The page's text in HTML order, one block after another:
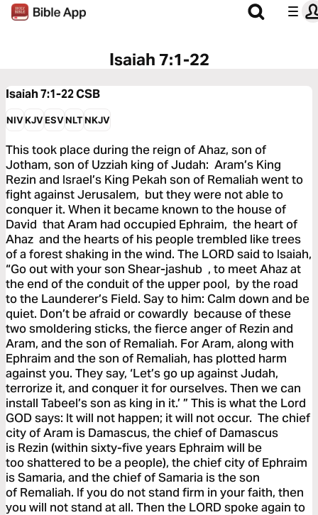
Isaiah 7:1-22
Isaiah 7:1-22CSB
NIVKJVESVNLTNKJV
This took place during the reign of Ahaz, son of
Jotham, son of Uzziah king of Judah: Aram’s King
Rezin and Israel’s King Pekah son of Remaliah went to
fight against Jerusalem, but they were not able to
conquer it. When it became known to the house of
David that Aram had occupied Ephraim, the heart of
Ahaz and the hearts of his people trembled like trees
of a forest shaking in the wind. The LORD said to Isaiah,
“Go out with your son Shear-jashub , to meet Ahaz at
the end of the conduit of the upper pool, by the road
to the Launderer’s Field. Say to him: Calm down and be
quiet. Don’t be afraid or cowardly because of these
two smoldering sticks, the fierce anger of Rezin and
Aram, and the son of Remaliah. For Aram, along with
Ephraim and the son of Remaliah, has plotted harm
against you. They say, ‘Let’s go up against Judah,
terrorize it, and conquer it for ourselves. Then we can
install Tabeel’s son as king in it.’ ” This is what the Lord
GOD says: It will not happen; it will not occur. The chief
city of Aram is Damascus, the chief of Damascus
is Rezin (within sixty-five years Ephraim will be
too shattered to be a people), the chief city of Ephraim
is Samaria, and the chief of Samaria is the son
of Remaliah. If you do not stand firm in your faith, then
you will not stand at all. Then the LORD spoke again to